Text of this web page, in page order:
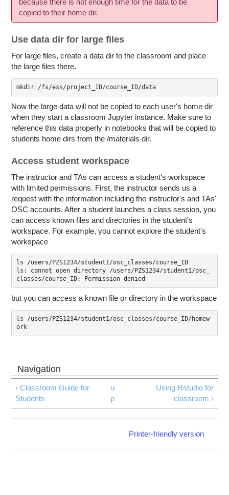
copied to their home dir.
Use data dir for large files
For large files, create a data dir to the classroom and place
the large files there.
mkdir /fs/ess/project_ID/course_ID/data
Now the large data will not be copied to each user's home dir
when they start a classroom Jupyter instance. Make sure to
reference this data properly in notebooks that will be copied to
students home dirs from the /materials dir.
Access student workspace
The instructor and TAs can access a student's workspace
with limited permissions. First, the instructor sends us a
request with the information including the instructor's and TAs'
OSC accounts. After a student launches a class session, you
can access known files and directories in the student's
workspace. For example, you cannot explore the student's
workspace
ls /users/PZS1234/student1/osc_classes/course_ID
ls: cannot open directory /users/PZS1234/student1/osc_
but you can access a known file or directory in the workspace
ls /users/PZS1234/student1/osc_classes/course_ID/homew
ork
‹ Classroom Guide for
Students
u
p
Using Rstudio for
classroom ›
Printer-friendly version